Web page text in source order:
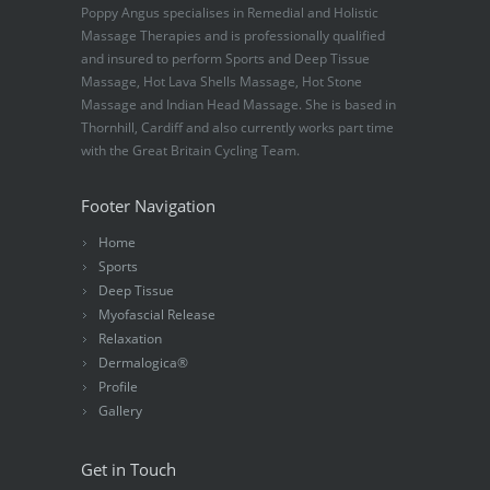
Poppy Angus specialises in Remedial and Holistic
Massage Therapies and is professionally qualified
and insured to perform Sports and Deep Tissue
Massage, Hot Lava Shells Massage, Hot Stone
Massage and Indian Head Massage. She is based in
Thornhill, Cardiff and also currently works part time
with the Great Britain Cycling Team.
Footer Navigation
Home
Sports
Deep Tissue
Myofascial Release
Relaxation
Dermalogica®
Profile
Gallery
Get in Touch